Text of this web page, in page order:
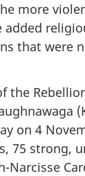
more
added
that were
the
on 4
75 strong,
Narcisse